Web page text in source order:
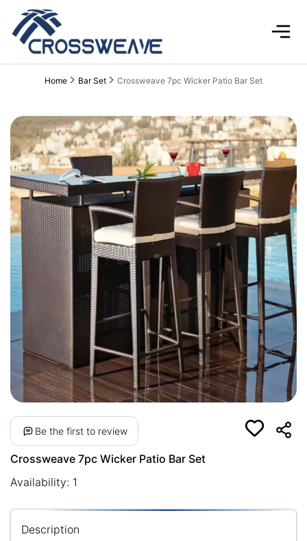
Home Bar Set Crossweave 7pc Wicker Patio Bar Set
Be the first to review
Crossweave 7pc Wicker Patio Bar Set
Availability: 1
Description